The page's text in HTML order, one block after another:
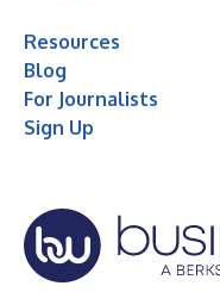
Resources
Blog
For Journalists
Sign Up